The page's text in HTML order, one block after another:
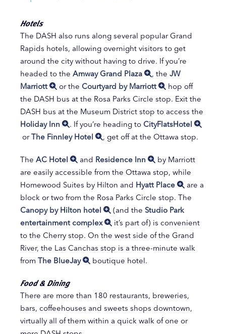
Hotels
The DASH also runs along several popular Grand
Rapids hotels, allowing overnight visitors to get
around the city without having to drive. If you’re
headed to the Amway Grand Plaza , the JW
Marriott
or the Courtyard by Marriott
hop off
the DASH bus at the Rosa Parks Circle stop. Exit the
DASH bus at the Museum District stop to access the
Holiday Inn
. If you’re heading to CityFlatsHotel
orThe Finnley Hotel , get off at the Ottawa stop.
The AC Hotel and Residence Inn
by Marriott
are easily accessible from the Ottawa stop, while
Homewood Suites by Hilton and Hyatt Place
are a
block or two from the Rosa Parks Circle stop. The
Canopy by Hilton hotel
(and the Studio Park
entertainment complex
it’s part of) is convenient
to the Cherry stop. On the west side of the Grand
River, the Las Canchas stop is a three-minute walk
from The BlueJay boutique hotel.
Food & Dining
There are more than 180 restaurants, breweries,
bars, coffeehouses and sweets shops downtown,
virtually all of them within a quick walk of one or